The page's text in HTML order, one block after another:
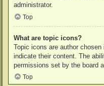
administrator.
Top
What are topic icons?
Topic icons are author
indicate their content. The
permissions set by the board
Top